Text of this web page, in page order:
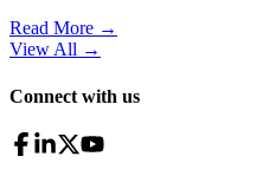
Read More →
View All →
Connect with us